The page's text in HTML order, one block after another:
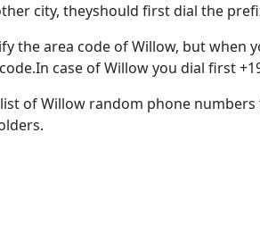
city, theyshould first dial the
the area code of Willow, but when
case of Willow you dial first
of Willow random phone